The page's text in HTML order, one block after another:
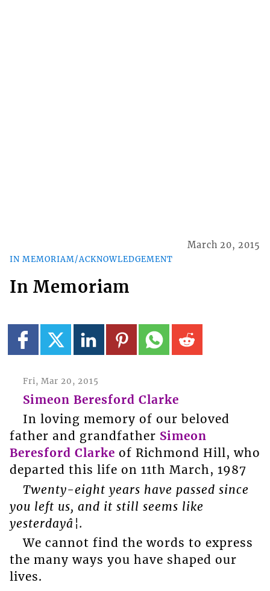
IN MEMORIAM/ACKNOWLEDGEMENT
March 20, 2015
In Memoriam
Fri, Mar 20, 2015
Simeon Beresford Clarke
In loving memory of our beloved
father and grandfather Simeon
Beresford Clarke of Richmond Hill, who
departed this life on 11th March, 1987
Twenty-eight years have passed since
you left us, and it still seems like
yesterdayâ¦.
We cannot find the words to express
the many ways you have shaped our
lives.